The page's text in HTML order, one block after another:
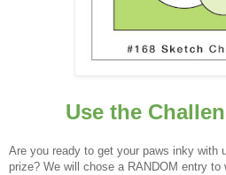
Use the
Are you ready to get your paws inky with
prize? We will chose a RANDOM entry